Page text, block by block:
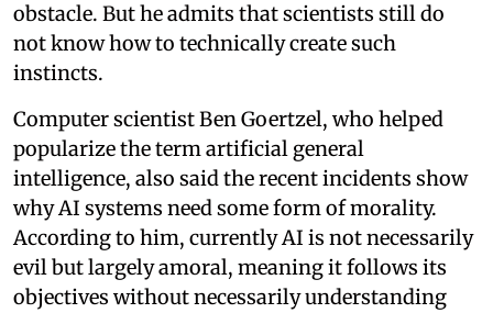
obstacle. But he admits that scientists still do
not know how to technically create such
instincts.
Computer scientist Ben Goertzel, who helped
popularize the term artificial general
intelligence, also said the recent incidents show
why AI systems need some form of morality.
According to him, currently AI is not necessarily
evil but largely amoral, meaning it follows its
objectives without necessarily understanding